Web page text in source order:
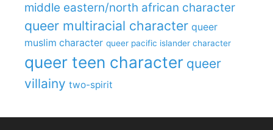
middle eastern/north african character
queer multiracial character queer
muslim character queer pacific islander character
queer teen character queer
villainy two-spirit